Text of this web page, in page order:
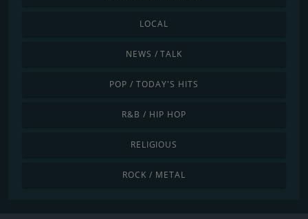
LOCAL
NEWS / TALK
POP / TODAY'S HITS
R&B / HIP HOP
RELIGIOUS
ROCK / METAL